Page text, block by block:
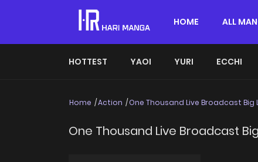
HOME ALL
HOTTEST YAOI YURI ECCHI
Home Action One Thousand Live Broadcast Big
One Thousand Live Broadcast